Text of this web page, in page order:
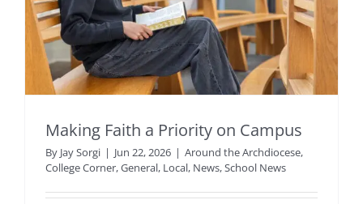
Making Faith a Priority on Campus
By Jay Sorgi | Jun 22, 2026 | Around the Archdiocese,
College Corner,General, Local, News,School News